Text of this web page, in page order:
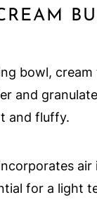
bowl,
and
and fluffy.
for a light